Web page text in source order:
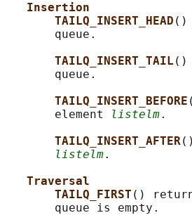
Insertion
TAILQ_INSERT_HEAD ()
       queue.
TAILQ_INSERT_TAIL ()
       queue.
TAILQ_INSERT_BEFORE
       element
listelm.
TAILQ_INSERT_AFTER
listelm.
Traversal
TAILQ_FIRST ()
       queue is empty.